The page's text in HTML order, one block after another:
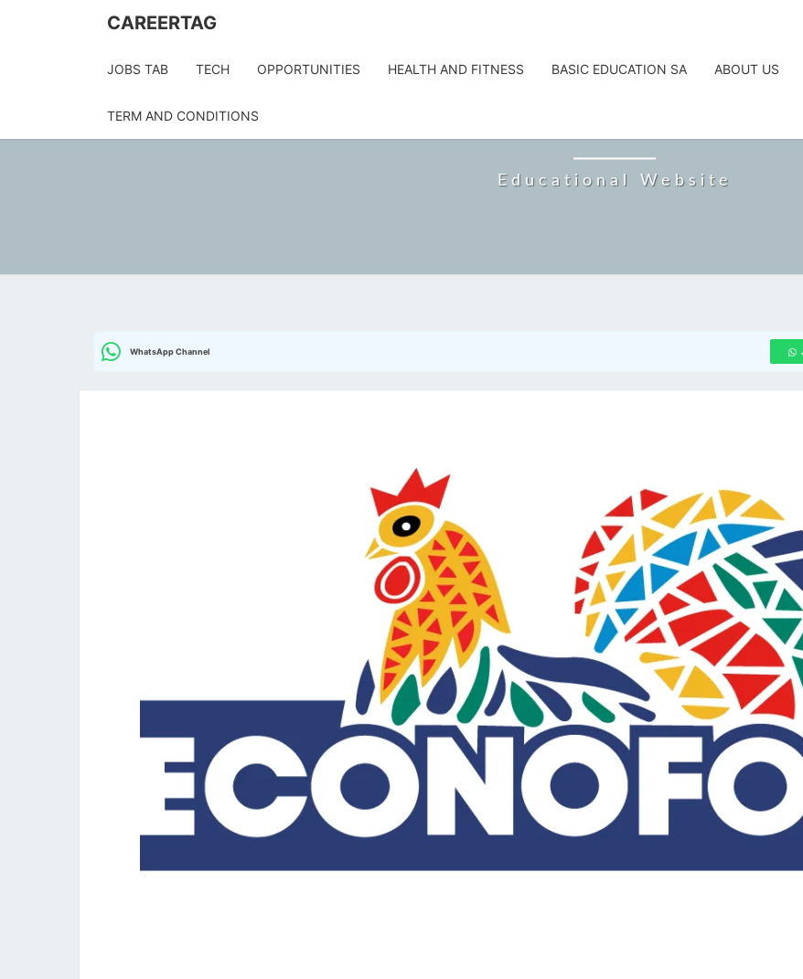
CAREERTAG
JOBS TAB TECH OPPORTUNITIES HEALTH AND FITNESS BASIC EDUCATION SA ABOUT US
TERM AND CONDITIONS
Educational Website
WhatsApp Channel